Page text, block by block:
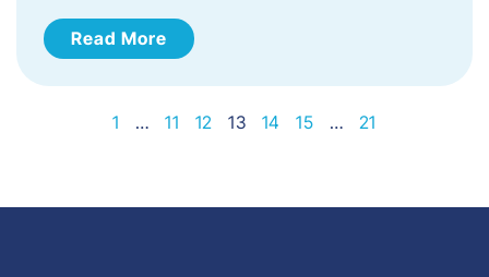
Read More
1 … 11 12 13 14 15 … 21